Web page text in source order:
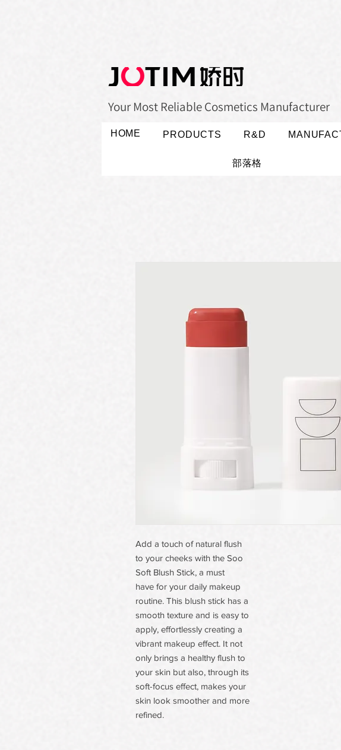
Your Most Reliable Cosmetics Manufacturer
HOME PRODUCTS R&D
部落格
Add a touch of natural flush
to your cheeks with the Soo
Soft Blush Stick, a must
have for your daily makeup
routine. This blush stick has a
smooth texture and is easy to
apply, effortlessly creating a
vibrant makeup effect. It not
only brings a healthy flush to
your skin but also, through its
soft-focus effect, makes your
skin look smoother and more
refined.